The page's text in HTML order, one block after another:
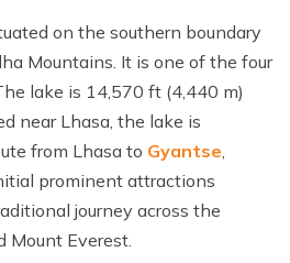
on the southern boundary
Mountains. It is one of the four
lake is 14,570 ft (4,440 m)
near Lhasa, the lake is
from Lhasa to Gyantse,
prominent attractions
journey across the
Mount Everest.